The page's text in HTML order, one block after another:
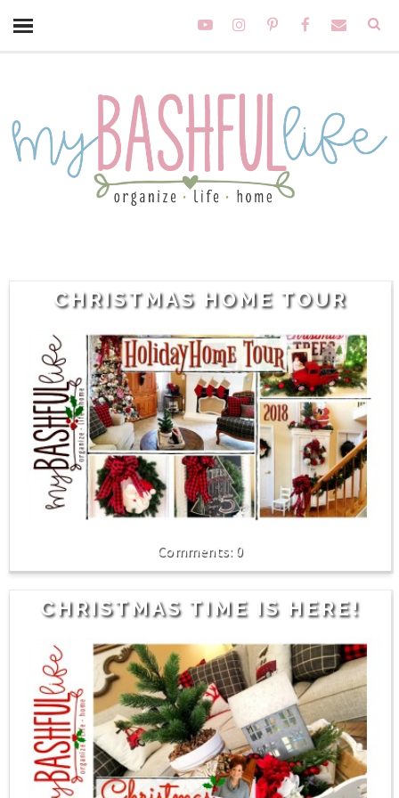
CHRISTMAS HOME TOUR
0
CHRISTMAS TIME IS HERE!